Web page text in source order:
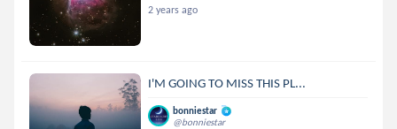
2 years ago
I'M GOING TO MISS THIS PL...
bonniestar
@bonniestar